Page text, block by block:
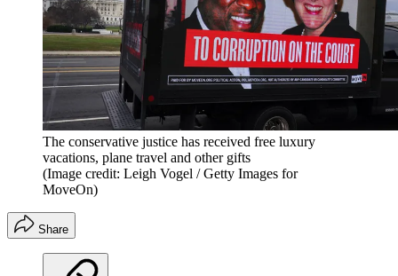
The conservative justice has received free luxury
vacations, plane travel and other gifts
(Image credit: Leigh Vogel / Getty Images for
MoveOn)
Share